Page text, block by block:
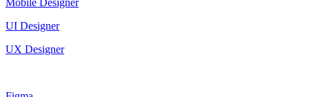
UI Designer
UX Designer